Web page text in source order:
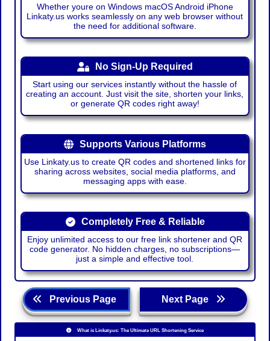
Whether youre on Windows macOS Android iPhone
Linkaty.us works seamlessly on any web browser without
the need for additional software.
No Sign-Up Required
Start using our services instantly without the hassle of
creating an account. Just visit the site, shorten your links,
or generate QR codes right away!
Supports Various Platforms
Use Linkaty.us to create QR codes and shortened links for
sharing across websites, social media platforms, and
messaging apps with ease.
Completely Free & Reliable
Enjoy unlimited access to our free link shortener and QR
code generator. No hidden charges, no subscriptions—
just a simple and effective tool.
Previous Page Next Page
What is Linkaty.us: The Ultimate URL Shortening Service